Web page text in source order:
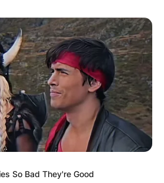
So Bad They're Good